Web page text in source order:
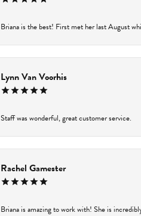
Briana is the best! First met her last August
Lynn Van Voorhis
Staff was wonderful, great customer service.
Rachel Gamester
Briana is amazing to work with! She is